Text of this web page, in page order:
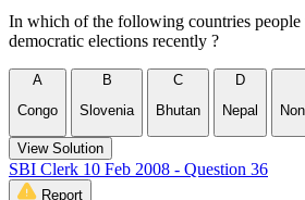
In which of the following countries people
democratic elections recently ?
A
Congo
B
Slovenia
C
Bhutan
D
Nepal
View Solution
SBI Clerk 10 Feb 2008 - Question 36
Report